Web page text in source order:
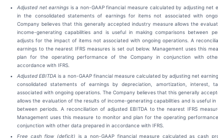
Adjusted net earnings is a non-GAAP financial measure calculated by adjusting net
in the consolidated statements of earnings for items not associated with
Company believes that this generally accepted industry measure allows the
income-generating capabilities and is useful in making comparisons between
adjusts for the impact of items not associated with ongoing operations. A
earnings to the nearest IFRS measures is set out below. Management uses this
plan for the operating performance of the Company in conjunction with
accordance with IFRS.
Adjusted EBITDA is a non-GAAP financial measure calculated by adjusting net
consolidated statements of earnings by depreciation, amortization, interest,
associated with ongoing operations. The Company believes that this generally
allows the evaluation of the results of income-generating capabilities and is useful in
between periods. A reconciliation of adjusted EBITDA to the nearest IFRS
Management uses this measure to monitor and plan for the operating
conjunction with other data prepared in accordance with IFRS.
Free cash flow (deficit) is a non-GAAP financial measure calculated as cash